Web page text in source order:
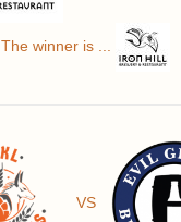
The winner is ...
VS